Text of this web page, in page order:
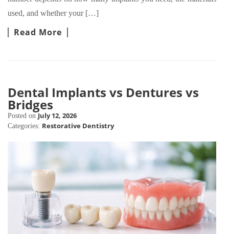
used, and whether your […]
Read More
Dental Implants vs Dentures vs
Bridges
Posted on July 12, 2026
Categories: Restorative Dentistry